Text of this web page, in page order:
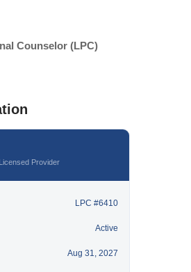
Counselor (LPC)
Provider
LPC #6410
Active
Aug 31, 2027